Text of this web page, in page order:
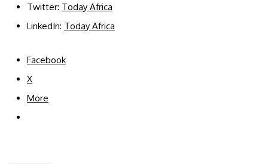
Twitter: Today Africa
LinkedIn: Today Africa
Facebook
X
More